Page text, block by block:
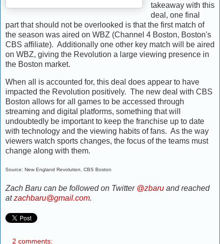
takeaway with this
deal, one final
part that should not be overlooked is that the first match of
the season was aired on WBZ (Channel 4 Boston, Boston's
CBS affiliate). Additionally one other key match will be aired
on WBZ, giving the Revolution a large viewing presence in
the Boston market.
When all is accounted for, this deal does appear to have
impacted the Revolution positively. The new deal with CBS
Boston allows for all games to be accessed through
streaming and digital platforms, something that will
undoubtedly be important to keep the franchise up to date
with technology and the viewing habits of fans. As the way
viewers watch sports changes, the focus of the teams must
change along with them.
Source: New England Revolution, CBS Boston
Zach Baru can be followed on Twitter @zbaru and reached
atzachbaru@gmail.com.
2 comments: